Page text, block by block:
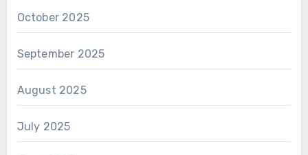
October 2025
September 2025
August 2025
July 2025